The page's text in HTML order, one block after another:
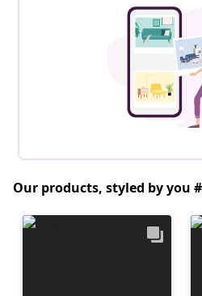
Our products, styled by you